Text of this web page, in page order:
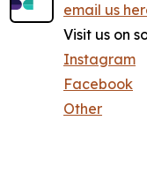
email us
Visit us on
Instagram
Facebook
Other